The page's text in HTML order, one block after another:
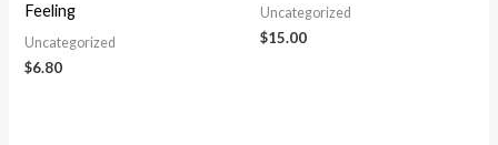
Feeling
Uncategorized
$6.80
Uncategorized
$15.00